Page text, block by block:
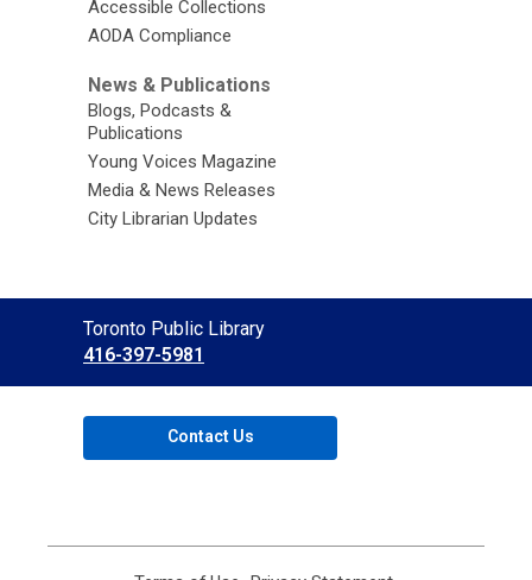
Accessible Collections
AODA Compliance
News & Publications
Blogs, Podcasts &
Publications
Young Voices Magazine
Media & News Releases
City Librarian Updates
Contact
the
Library
Toronto Public Library
416-397-5981
Contact Us